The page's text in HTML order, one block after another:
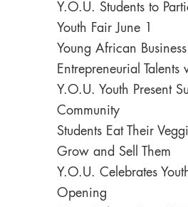
Y.O.U. Students to
Youth Fair June 1
Young African
Entrepreneurial Talents
Y.O.U. Youth Present
Community
Students Eat Their
Grow and Sell Them
Y.O.U. Celebrates
Opening